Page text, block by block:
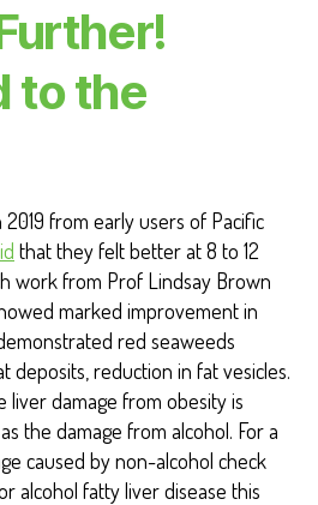
to the
from early users of Pacific
that they felt better at 8 to 12
work from Prof Lindsay Brown
marked improvement in
red seaweeds
deposits, reduction in fat vesicles.
liver damage from obesity is
the damage from alcohol. For a
caused by non-alcohol check
alcohol fatty liver disease this